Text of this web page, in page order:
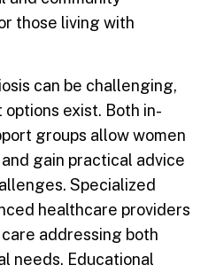
can be challenging,
exist. Both in-
groups allow women
gain practical advice
Specialized
healthcare providers
addressing both
needs. Educational